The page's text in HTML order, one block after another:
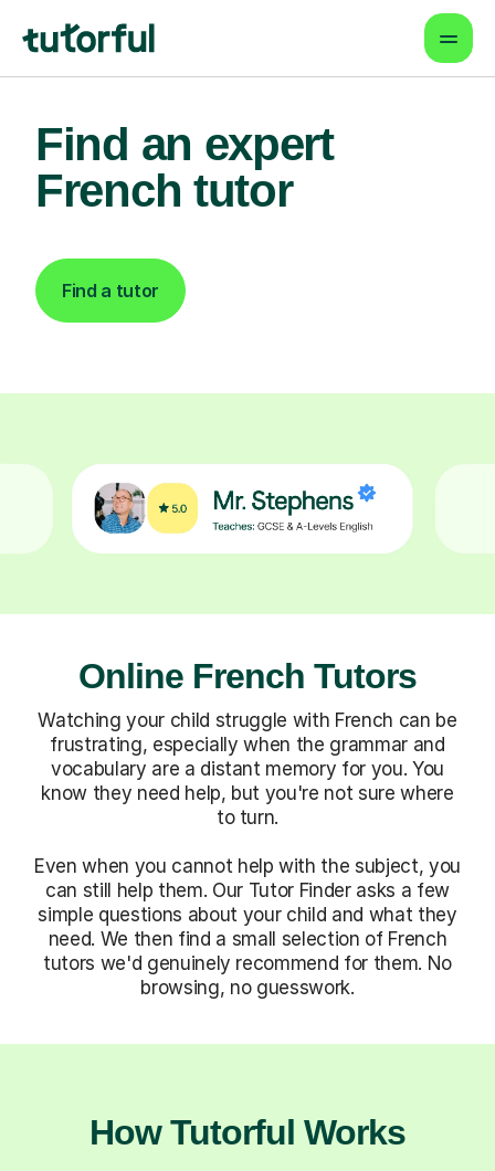
Find an expert
French tutor
Find a tutor
Online French Tutors
Watching your child struggle with French can be
frustrating, especially when the grammar and
vocabulary are a distant memory for you. You
know they need help, but you're not sure where
to turn.
Even when you cannot help with the subject, you
can still help them. Our Tutor Finder asks a few
simple questions about your child and what they
need. We then find a small selection of French
tutors we'd genuinely recommend for them. No
browsing, no guesswork.
How Tutorful Works